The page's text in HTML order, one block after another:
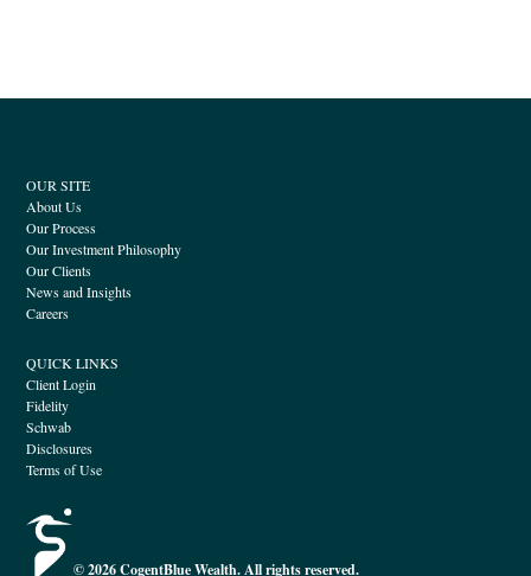
OUR SITE
About Us
Our Process
Our Investment Philosophy
Our Clients
News and Insights
Careers
QUICK LINKS
Client Login
Fidelity
Schwab
Disclosures
Terms of Use
© 2026 CogentBlue Wealth. All rights reserved.